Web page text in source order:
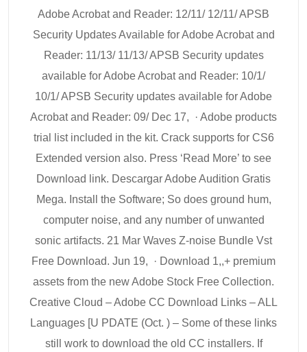
Adobe Acrobat and Reader: 12/11/ 12/11/ APSB
Security Updates Available for Adobe Acrobat and
Reader: 11/13/ 11/13/ APSB Security updates
available for Adobe Acrobat and Reader: 10/1/
10/1/ APSB Security updates available for Adobe
Acrobat and Reader: 09/ Dec 17, · Adobe products
trial list included in the kit. Crack supports for CS6
Extended version also. Press ‘Read More’ to see
Download link. Descargar Adobe Audition Gratis
Mega. Install the Software; So does ground hum,
computer noise, and any number of unwanted
sonic artifacts. 21 Mar Waves Z-noise Bundle Vst
Free Download. Jun 19, · Download 1,,+ premium
assets from the new Adobe Stock Free Collection.
Creative Cloud – Adobe CC Download Links – ALL
Languages [U PDATE (Oct. ) – Some of these links
still work to download the old CC installers. If